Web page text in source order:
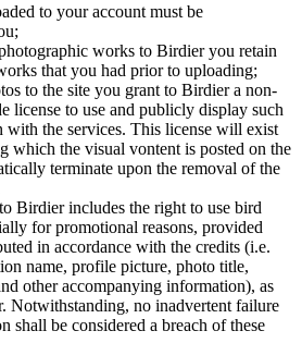
to your account must be
works to Birdier you retain
that you had prior to uploading;
to the site you grant to Birdier a non-
license to use and publicly display such
with the services. This license will exist
which the visual vontent is posted on the
terminate upon the removal of the
Birdier includes the right to use bird
for promotional reasons, provided
in accordance with the credits (i.e.
name, profile picture, photo title,
other accompanying information), as
Notwithstanding, no inadvertent failure
shall be considered a breach of these